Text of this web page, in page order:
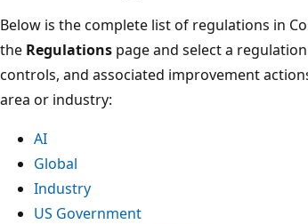
Below is the complete list of regulations in
the Regulations page and select a
controls, and associated improvement
area or industry:
AI
Global
Industry
US Government